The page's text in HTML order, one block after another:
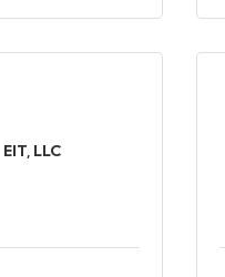
EIT, LLC